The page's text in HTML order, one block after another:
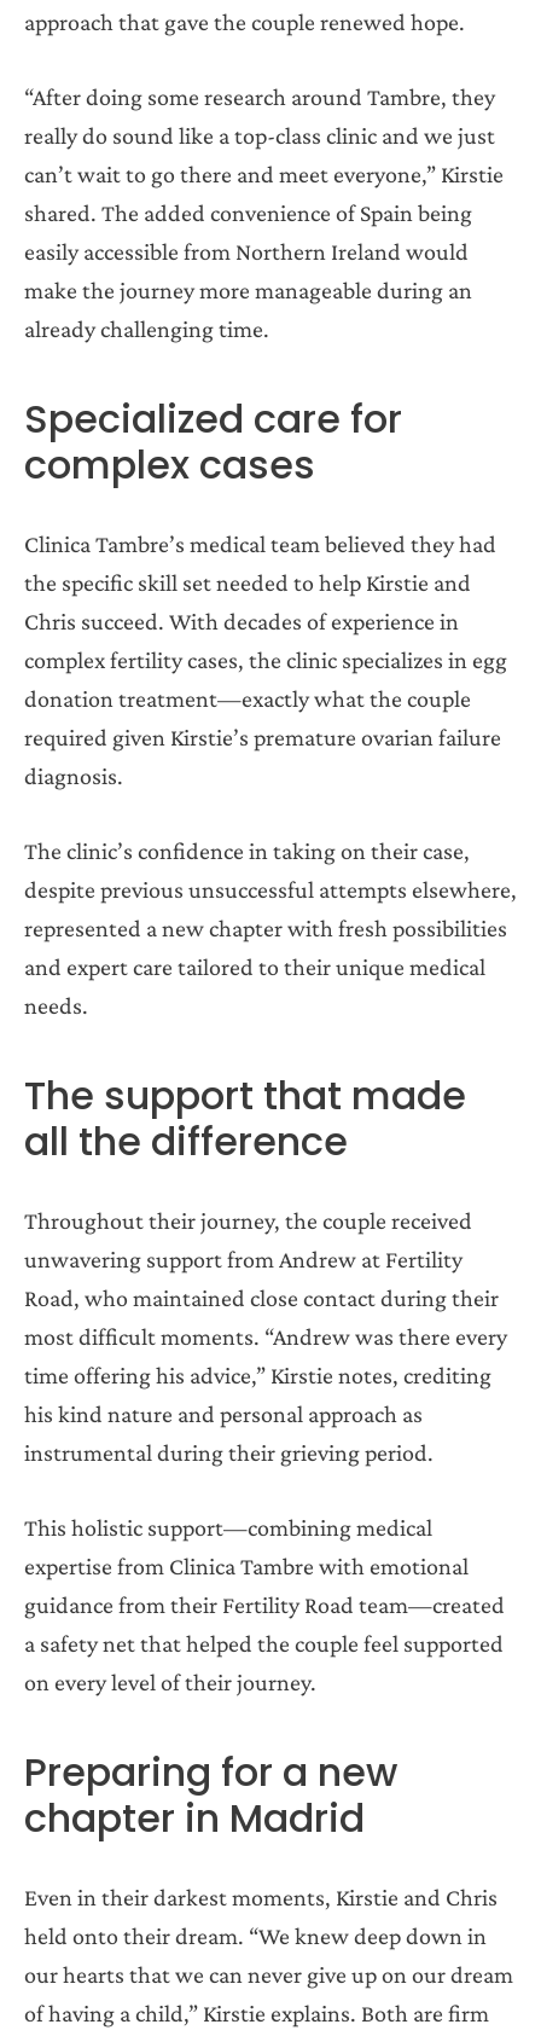
approach that gave the couple renewed hope.
“After doing some research around Tambre, they
really do sound like a top-class clinic and we just
can’t wait to go there and meet everyone,” Kirstie
shared. The added convenience of Spain being
easily accessible from Northern Ireland would
make the journey more manageable during an
already challenging time.
Specialized care for
complex cases
Clinica Tambre’s medical team believed they had
the specific skill set needed to help Kirstie and
Chris succeed. With decades of experience in
complex fertility cases, the clinic specializes in egg
donation treatment—exactly what the couple
required given Kirstie’s premature ovarian failure
diagnosis.
The clinic’s confidence in taking on their case,
despite previous unsuccessful attempts elsewhere,
represented a new chapter with fresh possibilities
and expert care tailored to their unique medical
needs.
The support that made
all the difference
Throughout their journey, the couple received
unwavering support from Andrew at Fertility
Road, who maintained close contact during their
most difficult moments. “Andrew was there every
time offering his advice,” Kirstie notes, crediting
his kind nature and personal approach as
instrumental during their grieving period.
This holistic support—combining medical
expertise from Clinica Tambre with emotional
guidance from their Fertility Road team—created
a safety net that helped the couple feel supported
on every level of their journey.
Preparing for a new
chapter in Madrid
Even in their darkest moments, Kirstie and Chris
held onto their dream. “We knew deep down in
our hearts that we can never give up on our dream
of having a child,” Kirstie explains. Both are firm